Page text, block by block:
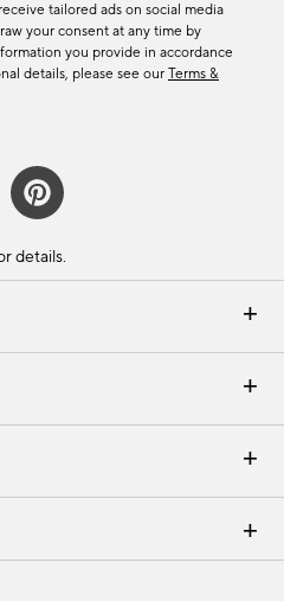
Email Preferences
Returns & Exchanges
Careers
tailored ads on social media
your consent at any time by
you provide in accordance
details, please see our Terms &
details.